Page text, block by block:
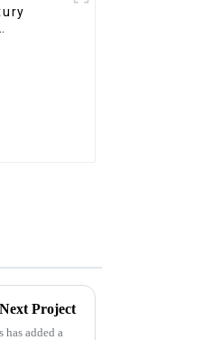
Project
added a